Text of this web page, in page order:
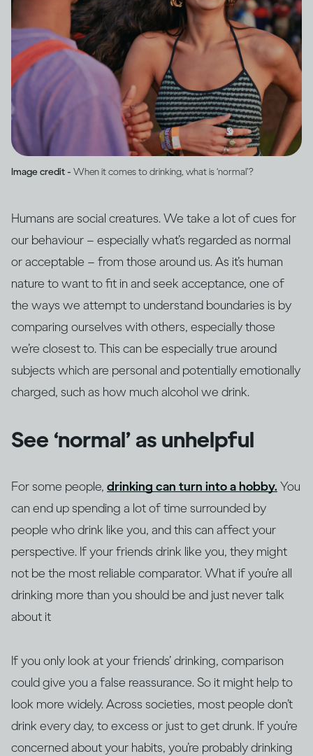
Image credit - When it comes to drinking, what is ‘normal’?
Humans are social creatures. We take a lot of cues for
our behaviour – especially what’s regarded as normal
or acceptable – from those around us. As it’s human
nature to want to fit in and seek acceptance, one of
the ways we attempt to understand boundaries is by
comparing ourselves with others, especially those
we’re closest to. This can be especially true around
subjects which are personal and potentially emotionally
charged, such as how much alcohol we drink.
See ‘normal’ as unhelpful
For some people, drinking can turn into a hobby. You
can end up spending a lot of time surrounded by
people who drink like you, and this can affect your
perspective. If your friends drink like you, they might
not be the most reliable comparator. What if you’re all
drinking more than you should be and just never talk
about it
If you only look at your friends’ drinking, comparison
could give you a false reassurance. So it might help to
look more widely. Across societies, most people don’t
drink every day, to excess or just to get drunk. If you’re
concerned about your habits, you’re probably drinking